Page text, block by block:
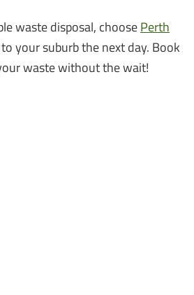
waste disposal, choosePerth
your suburb the next day. Book
waste without the wait!